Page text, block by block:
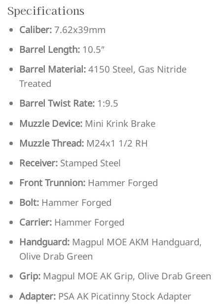
Specifications
Caliber: 7.62x39mm
Barrel Length: 10.5″
Barrel Material: 4150 Steel, Gas Nitride
Treated
Barrel Twist Rate: 1:9.5
Muzzle Device: Mini Krink Brake
Muzzle Thread: M24x1 1/2 RH
Receiver: Stamped Steel
Front Trunnion: Hammer Forged
Bolt: Hammer Forged
Carrier: Hammer Forged
Handguard: Magpul MOE AKM Handguard,
Olive Drab Green
Grip: Magpul MOE AK Grip, Olive Drab Green
Adapter: PSA AK Picatinny Stock Adapter